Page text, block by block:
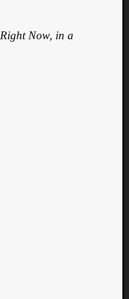
Right Now, in a